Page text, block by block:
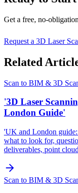
Get a free, no-
Request a 3D Laser
Related
Scan to BIM & 3D
'3D Laser
London Guide'
'UK and London
what to look for,
deliverables, point
Scan to BIM & 3D